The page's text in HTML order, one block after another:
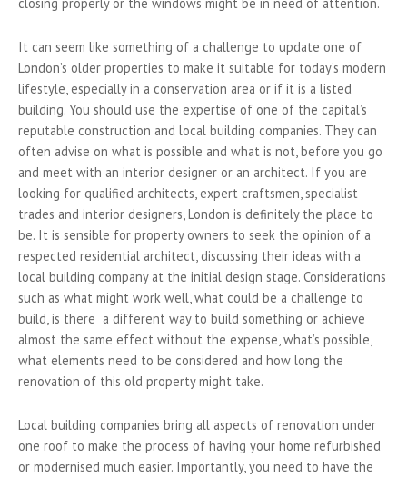
It can seem like something of a challenge to update one of
London’s older properties to make it suitable for today’s modern
lifestyle, especially in a conservation area or if it is a listed
building. You should use the expertise of one of the capital’s
reputable construction and local building companies. They can
often advise on what is possible and what is not, before you go
and meet with an interior designer or an architect. If you are
looking for qualified architects, expert craftsmen, specialist
trades and interior designers, London is definitely the place to
be. It is sensible for property owners to seek the opinion of a
respected residential architect, discussing their ideas with a
local building company at the initial design stage. Considerations
such as what might work well, what could be a challenge to
build, is there a different way to build something or achieve
almost the same effect without the expense, what’s possible,
what elements need to be considered and how long the
renovation of this old property might take.
Local building companies bring all aspects of renovation under
one roof to make the process of having your home refurbished
or modernised much easier. Importantly, you need to have the